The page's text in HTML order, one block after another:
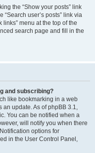
the “Show your posts” link
user’s posts” link via
menu at the top of the
search page and fill in the
and subscribing?
like bookmarking in a web
an update. As of phpBB 3.1,
You can be notified when a
will notify you when there
options for
in the User Control Panel,